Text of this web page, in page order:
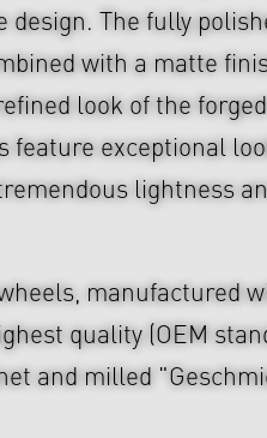
design. The fully
with a matte
look of the
feature exceptional
lightness
manufactured
quality (OEM
and milled